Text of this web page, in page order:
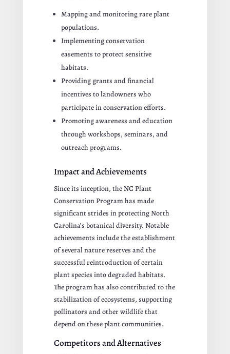
Mapping and monitoring rare plant
populations.
Implementing conservation
easements to protect sensitive
habitats.
Providing grants and financial
incentives to landowners who
participate in conservation efforts.
Promoting awareness and education
through workshops, seminars, and
outreach programs.
Impact and Achievements
Since its inception, the NC Plant
Conservation Program has made
significant strides in protecting North
Carolina’s botanical diversity. Notable
achievements include the establishment
of several nature reserves and the
successful reintroduction of certain
plant species into degraded habitats.
The program has also contributed to the
stabilization of ecosystems, supporting
pollinators and other wildlife that
depend on these plant communities.
Competitors and Alternatives